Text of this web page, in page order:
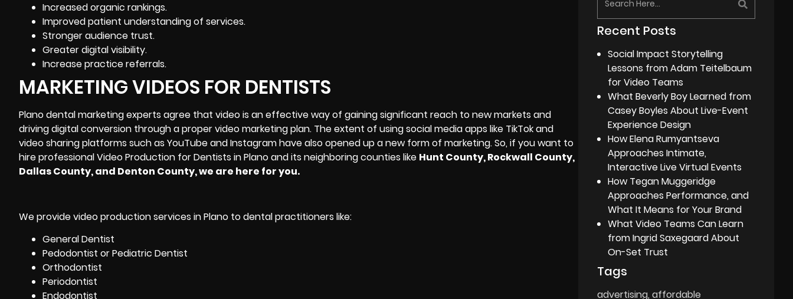
Increased organic rankings.
Improved patient understanding of services.
Stronger audience trust.
Greater digital visibility.
Increase practice referrals.
MARKETING VIDEOS FOR DENTISTS
Plano dental marketing experts agree that video is an effective way of gaining significant reach to new markets and
driving digital conversion through a proper video marketing plan. The extent of usingsocial media apps like TikTok and
video sharing platforms such as YouTube and Instagram have also opened up a new form of marketing. So, if you want to
hire professional Video Production for Dentists in Plano and its neighboring counties like Hunt County, Rockwall County,
Dallas County, and Denton County, we are here for you.
We provide video production services in Plano to dental practitioners like:
General Dentist
Pedodontist or Pediatric Dentist
Orthodontist
Periodontist
Endodontist
Recent Posts
Social Impact Storytelling
Lessons from Adam Teitelbaum
for Video Teams
What Beverly Boy Learned from
Casey Boyles About Live-Event
Experience Design
How Elena Rumyantseva
Approaches Intimate,
Interactive Live Virtual Events
How Tegan Muggeridge
Approaches Performance, and
What It Means for Your Brand
What Video Teams Can Learn
from Ingrid Saxegaard About
On-Set Trust
Tags
advertising affordable